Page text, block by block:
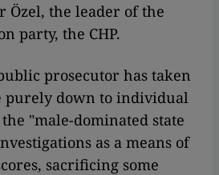
Özel, the leader of the
party, the CHP.
prosecutor has taken
purely down to individual
"male-dominated state
as a means of
sacrificing some